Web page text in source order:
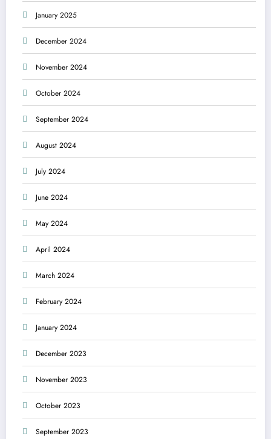
January 2025
December 2024
November 2024
October 2024
September 2024
August 2024
July 2024
June 2024
May 2024
April 2024
March 2024
February 2024
January 2024
December 2023
November 2023
October 2023
September 2023